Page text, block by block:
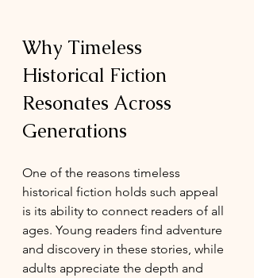
Why Timeless
Historical Fiction
Resonates Across
Generations
One of the reasons timeless
historical fiction holds such appeal
is its ability to connect readers of all
ages. Young readers find adventure
and discovery in these stories, while
adults appreciate the depth and